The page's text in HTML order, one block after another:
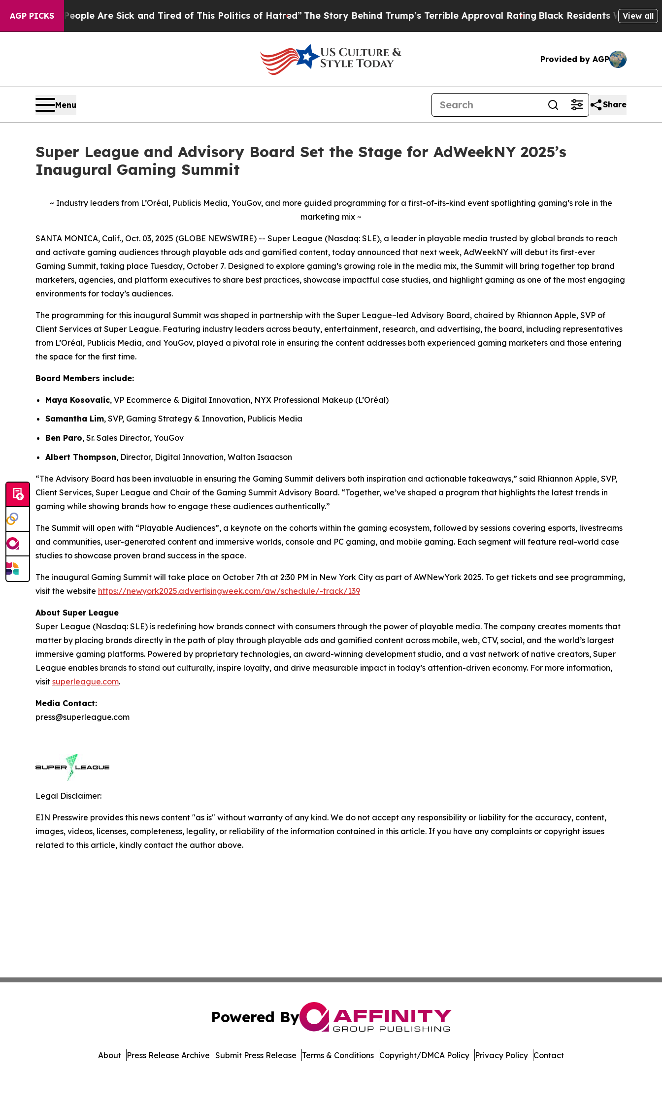
AGP PICKS
Win: “People Are Sick and Tired of This Politics of Hatred” The Story Behind Trump’s Terrible Approval Rating Black Residents Warned ofView all
Provided by AGP
Menu Share
Super League and Advisory Board Set the Stage for AdWeekNY 2025’s
Inaugural Gaming Summit
~ Industry leaders from L’Oréal, Publicis Media, YouGov, and more guided programming for a first-of-its-kind event spotlighting gaming’s role in the
marketing mix ~
SANTA MONICA, Calif., Oct. 03, 2025 (GLOBE NEWSWIRE) -- Super League (Nasdaq: SLE), a leader in playable media trusted by global brands to reach
and activate gaming audiences through playable ads and gamified content, today announced that next week, AdWeekNY will debut its first-ever
Gaming Summit, taking place Tuesday, October 7. Designed to explore gaming’s growing role in the media mix, the Summit will bring together top brand
marketers, agencies, and platform executives to share best practices, showcase impactful case studies, and highlight gaming as one of the most engaging
environments for today’s audiences.
The programming for this inaugural Summit was shaped in partnership with the Super League–led Advisory Board, chaired by Rhiannon Apple, SVP of
Client Services at Super League. Featuring industry leaders across beauty, entertainment, research, and advertising, the board, including representatives
from L’Oréal, Publicis Media, and YouGov, played a pivotal role in ensuring the content addresses both experienced gaming marketers and those entering
the space for the first time.
Board Members include:
Maya Kosovalic, VP Ecommerce & Digital Innovation, NYX Professional Makeup (L’Oréal)
Samantha Lim, SVP, Gaming Strategy & Innovation, Publicis Media
Ben Paro, Sr. Sales Director, YouGov
Albert Thompson, Director, Digital Innovation, Walton Isaacson
“The Advisory Board has been invaluable in ensuring the Gaming Summit delivers both inspiration and actionable takeaways,” said Rhiannon Apple, SVP,
Client Services, Super League and Chair of the Gaming Summit Advisory Board. “Together, we’ve shaped a program that highlights the latest trends in
gaming while showing brands how to engage these audiences authentically.”
The Summit will open with “Playable Audiences”, a keynote on the cohorts within the gaming ecosystem, followed by sessions covering esports, livestreams
and communities, user-generated content and immersive worlds, console and PC gaming, and mobile gaming. Each segment will feature real-world case
studies to showcase proven brand success in the space.
The inaugural Gaming Summit will take place on October 7th at 2:30 PM in New York City as part of AWNewYork 2025. To get tickets and see programming,
visit the website https://newyork2025.advertisingweek.com/aw/schedule/-track/139
About Super League
Super League (Nasdaq: SLE) is redefining how brands connect with consumers through the power of playable media. The company creates moments that
matter by placing brands directly in the path of play through playable ads and gamified content across mobile, web, CTV, social, and the world’s largest
immersive gaming platforms. Powered by proprietary technologies, an award-winning development studio, and a vast network of native creators, Super
League enables brands to stand out culturally, inspire loyalty, and drive measurable impact in today’s attention-driven economy. For more information,
visit superleague.com.
Media Contact:
press@superleague.com
Legal Disclaimer:
EIN Presswire provides this news content "as is" without warranty of any kind. We do not accept any responsibility or liability for the accuracy, content,
images, videos, licenses, completeness, legality, or reliability of the information contained in this article. If you have any complaints or copyright issues
related to this article, kindly contact the author above.
Powered By
About Press Release Archive Submit Press Release Terms & Conditions Copyright/DMCA Policy Privacy Policy Contact